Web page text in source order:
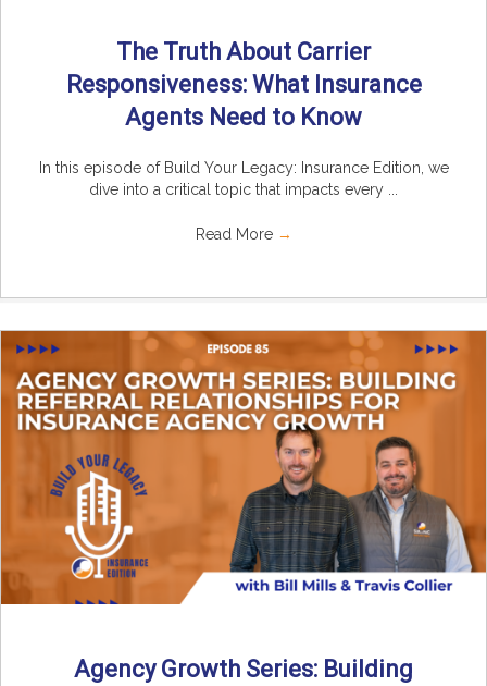
The Truth About Carrier
Responsiveness: What Insurance
Agents Need to Know
In this episode of Build Your Legacy: Insurance Edition, we
dive into a critical topic that impacts every ...
Read More →
Agency Growth Series: Building